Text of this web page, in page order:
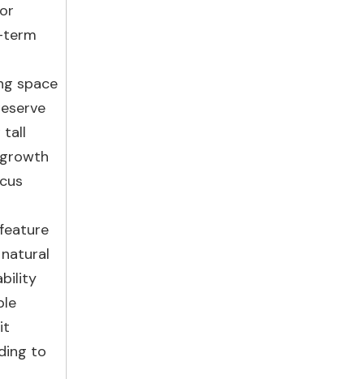
term
space
tall
to